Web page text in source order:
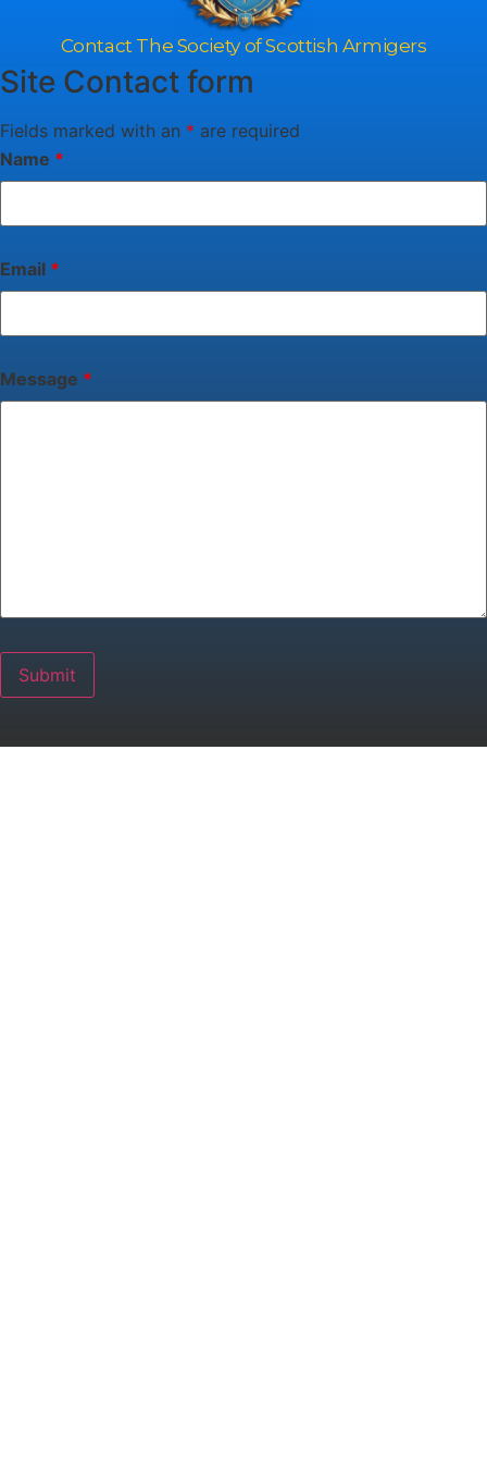
Contact The Society of Scottish Armigers
Site Contact form
Fields marked with an * are required
Name *
Email *
Message *